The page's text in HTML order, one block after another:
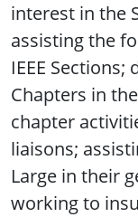
interest in the
assisting the
IEEE
Chapters in
chapter
liaisons;
Large in their
working to